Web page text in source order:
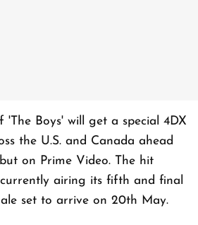
'The Boys' will get a special 4DX
the U.S. and Canada ahead
on Prime Video. The hit
airing its fifth and final
set to arrive on 20th May.